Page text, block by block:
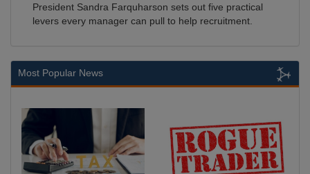
President Sandra Farquharson sets out five practical
levers every manager can pull to help recruitment.
Most Popular News